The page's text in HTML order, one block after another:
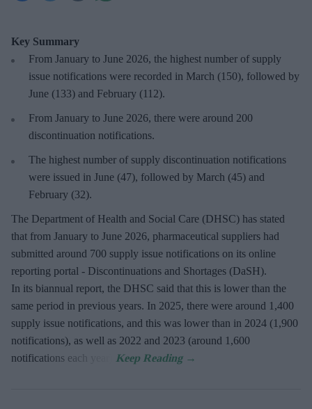
Key Summary
From January to June 2026, the highest number of supply
issue notifications were recorded in March (150), followed by
June (133) and February (112).
From January to June 2026, there were around 200
discontinuation notifications.
The highest number of supply discontinuation notifications
were issued in June (47), followed by March (45) and
February (32).
The Department of Health and Social Care (DHSC) has stated
that from January to June 2026, pharmaceutical suppliers had
submitted around 700 supply issue notifications on its online
reporting portal - Discontinuations and Shortages (DaSH).
In its biannual report, the DHSC said that this is lower than the
same period in previous years. In 2025, there were around 1,400
supply issue notifications, and this was lower than in 2024 (1,900
notifications), as well as 2022 and 2023 (around 1,600
notifications each year).